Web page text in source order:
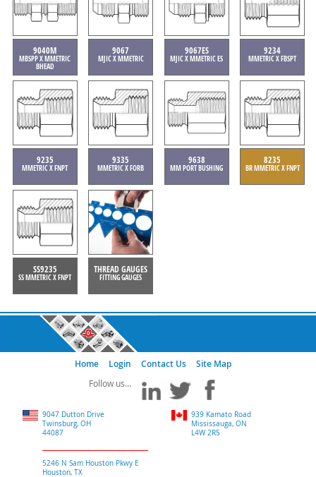
9040M
MBSPP X MMETRIC
BHEAD
9067
MJIC X MMETRIC
9067ES
MJIC X MMETRIC ES
9234
MMETRIC X FBSPT
9235
MMETRIC X FNPT
9335
MMETRIC X FORB
9638
MM PORT BUSHING
8235
BR MMETRIC X FNPT
SS9235
SS MMETRIC X FNPT
THREAD GAUGES
FITTING GAUGES
Home Login Contact Us Site Map
9047 Dutton Drive
Twinsburg, OH
44087
5246 N Sam Houston Pkwy E
Houston, TX
939 Kamato Road
Mississauga, ON
L4W 2R5